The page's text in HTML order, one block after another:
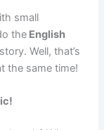
small
the English
Well, that’s
the same time!